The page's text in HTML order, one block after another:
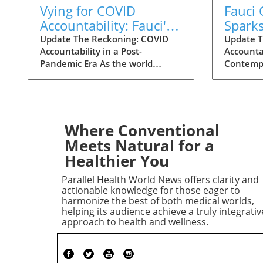
Vying for COVID
Accountability: Fauci's
Contempt Vote Raises
Questions
Update The Reckoning: COVID
Accountability in a Post-
Pandemic Era As the world
unfolding. The recent Senate
committee vote to hold Dr.
Anthony Fauci in contempt
reignited long-standing
controversies surrounding the
pandemic's origins and the public
health response. This heated
political debate, over six years in
the making, reveals the ongoing
struggles to reconcile political
narratives and scientific integrity.
Fauci's Controversial Testimony
Fauci
for
Update
vote,
the
world,
focus on
Where Conventional
Meets Natural for a
Healthier You
Parallel Health World News offers clarity and
actionable knowledge for those eager to
harmonize the best of both medical worlds,
helping its audience achieve a truly
approach to health and wellness.